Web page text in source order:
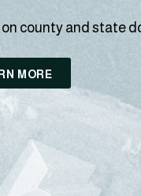
county and state
MORE